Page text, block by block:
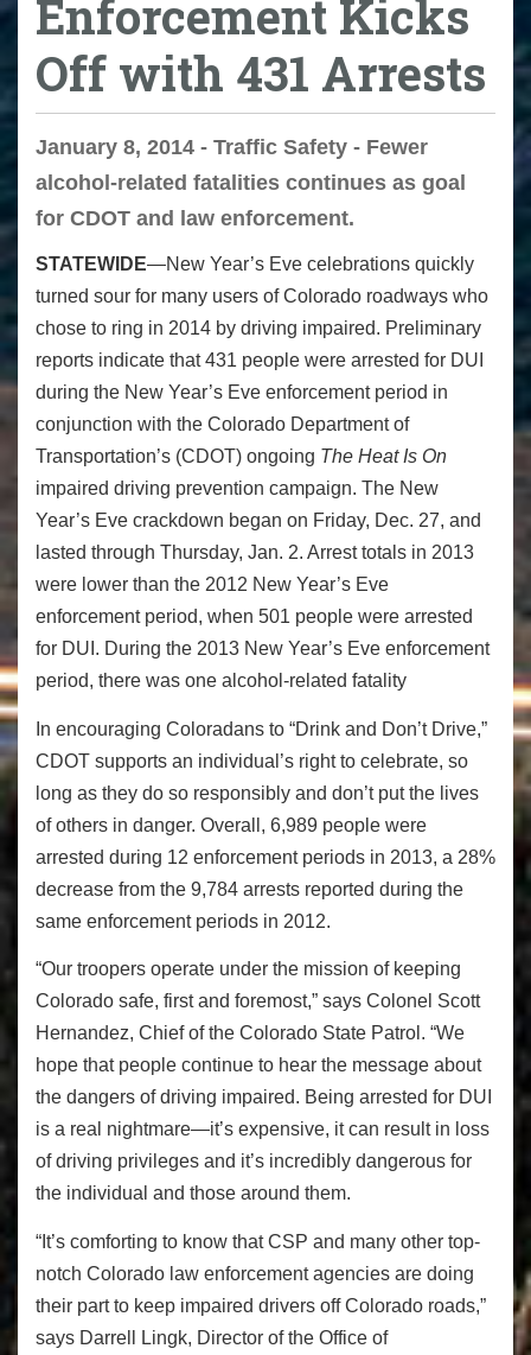
Enforcement Kicks
Off with 431 Arrests
January 8, 2014 - Traffic Safety - Fewer
alcohol-related fatalities continues as goal
for CDOT and law enforcement.
STATEWIDE—New Year’s Eve celebrations quickly
turned sour for many users of Colorado roadways who
chose to ring in 2014 by driving impaired. Preliminary
reports indicate that 431 people were arrested for DUI
during the New Year’s Eve enforcement period in
conjunction with the Colorado Department of
Transportation’s (CDOT) ongoing The Heat Is On
impaired driving prevention campaign. The New
Year’s Eve crackdown began on Friday, Dec. 27, and
lasted through Thursday, Jan. 2. Arrest totals in 2013
were lower than the 2012 New Year’s Eve
enforcement period, when 501 people were arrested
for DUI. During the 2013 New Year’s Eve enforcement
period, there was one alcohol-related fatality
In encouraging Coloradans to “Drink and Don’t Drive,”
CDOT supports an individual’s right to celebrate, so
long as they do so responsibly and don’t put the lives
of others in danger. Overall, 6,989 people were
arrested during 12 enforcement periods in 2013, a 28%
decrease from the 9,784 arrests reported during the
same enforcement periods in 2012.
“Our troopers operate under the mission of keeping
Colorado safe, first and foremost,” says Colonel Scott
Hernandez, Chief of the Colorado State Patrol. “We
hope that people continue to hear the message about
the dangers of driving impaired. Being arrested for DUI
is a real nightmare—it’s expensive, it can result in loss
of driving privileges and it’s incredibly dangerous for
the individual and those around them.
“It’s comforting to know that CSP and many other top-
notch Colorado law enforcement agencies are doing
their part to keep impaired drivers off Colorado roads,”
says Darrell Lingk, Director of the Office of